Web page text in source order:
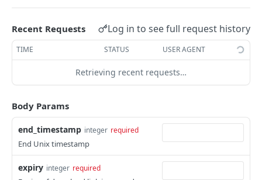
Builder Fee
Institutional Trading Rewards Program
Matching Algorithms
Market Maker Protections
Price Banding
Recent Requests Log in to see full request history
TIME STATUS USER AGENT
Retrieving recent requests…
Body Params
end_timestamp integer required
End Unix timestamp
expiry integer required